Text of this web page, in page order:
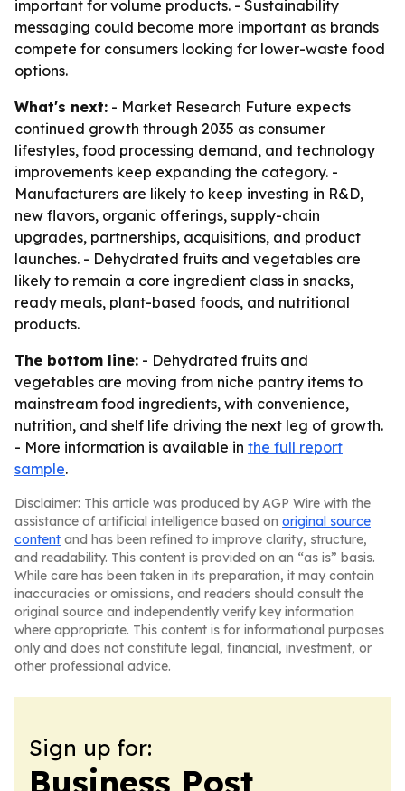
important for volume products. - Sustainability
messaging could become more important as brands
compete for consumers looking for lower-waste food
options.
What's next: - Market Research Future expects
continued growth through 2035 as consumer
lifestyles, food processing demand, and technology
improvements keep expanding the category. -
Manufacturers are likely to keep investing in R&D,
new flavors, organic offerings, supply-chain
upgrades, partnerships, acquisitions, and product
launches. - Dehydrated fruits and vegetables are
likely to remain a core ingredient class in snacks,
ready meals, plant-based foods, and nutritional
products.
The bottom line: - Dehydrated fruits and
vegetables are moving from niche pantry items to
mainstream food ingredients, with convenience,
nutrition, and shelf life driving the next leg of growth.
- More information is available in the full report
sample.
Disclaimer: This article was produced by AGP Wire with the
assistance of artificial intelligence based on original source
content and has been refined to improve clarity, structure,
and readability. This content is provided on an “as is” basis.
While care has been taken in its preparation, it may contain
inaccuracies or omissions, and readers should consult the
original source and independently verify key information
where appropriate. This content is for informational purposes
only and does not constitute legal, financial, investment, or
other professional advice.
Sign up for:
Business Post